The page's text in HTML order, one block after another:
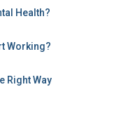
Health?
Working?
Right Way